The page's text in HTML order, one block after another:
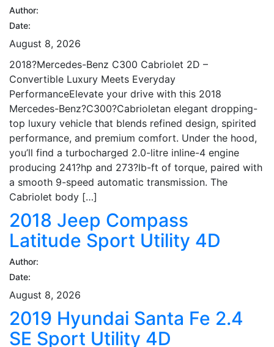
Author:
Date:
August 8, 2026
2018?Mercedes-Benz C300 Cabriolet 2D –
Convertible Luxury Meets Everyday
PerformanceElevate your drive with this 2018
Mercedes-Benz?C300?Cabrioletan elegant dropping-
top luxury vehicle that blends refined design, spirited
performance, and premium comfort. Under the hood,
you’ll find a turbocharged 2.0-litre inline-4 engine
producing 241?hp and 273?lb-ft of torque, paired with
a smooth 9-speed automatic transmission. The
Cabriolet body […]
2018 Jeep Compass
Latitude Sport Utility 4D
Author:
Date:
August 8, 2026
2019 Hyundai Santa Fe 2.4
SE Sport Utility 4D